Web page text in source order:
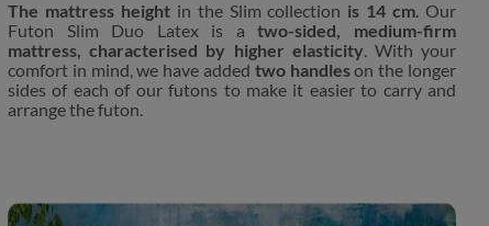
The mattress heightin the Slim collection is 14 cm. Our
Futon Slim Duo Latex is atwo-sided, medium-firm
mattress, characterised by higher elasticity. With your
comfort in mind, we have added two handleson the longer
sides of each of our futons to make it easier to carry and
arrange the futon.